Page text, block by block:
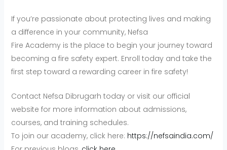
If you’re passionate about protecting lives and making
a difference in your community, Nefsa
Fire Academy is the place to begin your journey toward
becoming a fire safety expert. Enroll today and take the
first step toward a rewarding career in fire safety!
Contact Nefsa Dibrugarh today or visit our official
website for more information about admissions,
courses, and training schedules.
To join our academy, click here: https://nefsaindia.com/